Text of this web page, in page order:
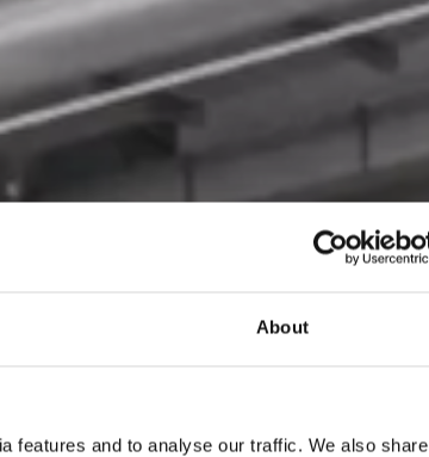
About
features and to analyse our traffic. We also share